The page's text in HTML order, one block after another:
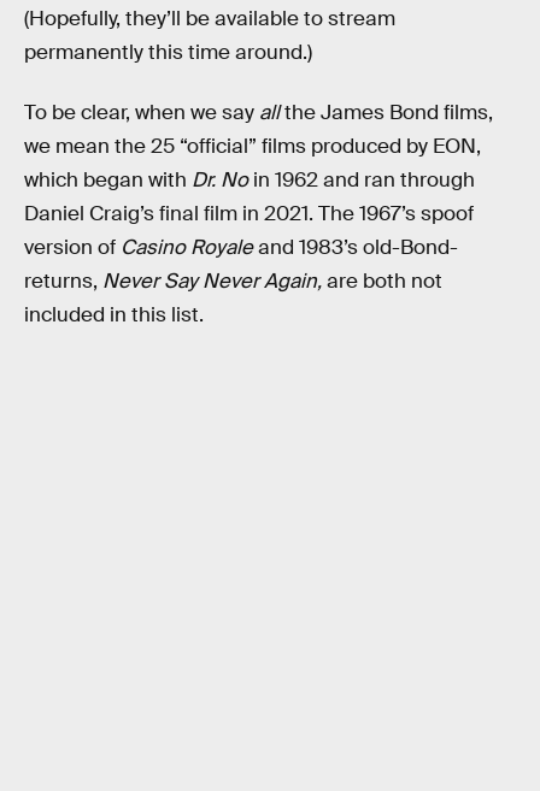
(Hopefully, they’ll be available to stream
permanently this time around.)
To be clear, when we say allthe James Bond films,
we mean the 25 “official” films produced by EON,
which began with Dr. Noin 1962 and ran through
Daniel Craig’s final film in 2021. The 1967’s spoof
version of Casino Royaleand 1983’s old-Bond-
returns, Never Say Never Again,are both not
included in this list.